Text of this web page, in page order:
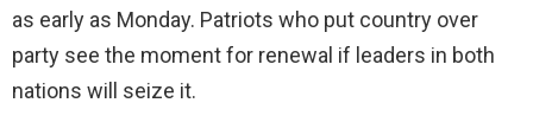
as early as Monday. Patriots who put country over
party see the moment for renewal if leaders in both
nations will seize it.